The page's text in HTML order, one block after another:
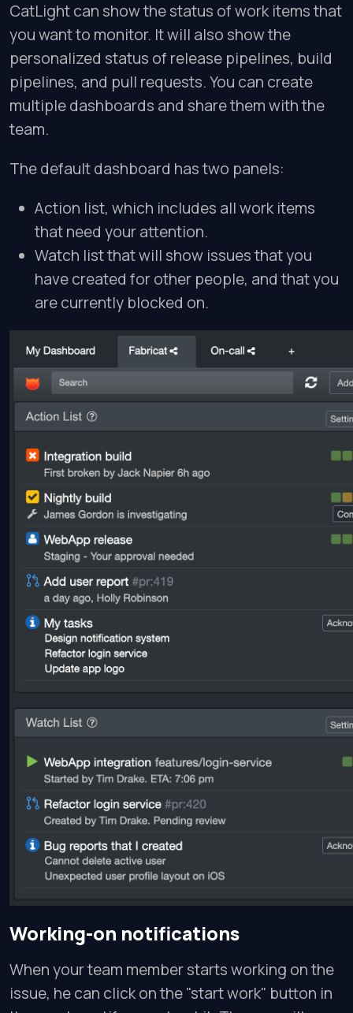
CatLight can show the status of work items that
you want to monitor. It will also show the
personalized status of release pipelines, build
pipelines, and pull requests. You can create
multiple dashboards and share them with the
team.
The default dashboard has two panels:
Action list, which includes all work items
that need your attention.
Watch list that will show issues that you
have created for other people, and that you
are currently blocked on.
Working-on notifications
When your team member starts working on the
issue, he can click on the "start work" button in